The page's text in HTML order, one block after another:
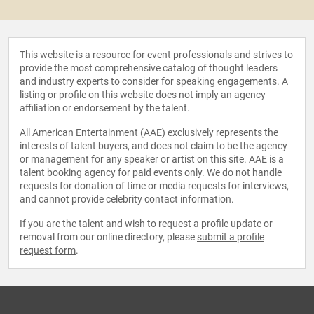
This website is a resource for event professionals and strives to
provide the most comprehensive catalog of thought leaders
and industry experts to consider for speaking engagements. A
listing or profile on this website does not imply an agency
affiliation or endorsement by the talent.
All American Entertainment (AAE) exclusively represents the
interests of talent buyers, and does not claim to be the agency
or management for any speaker or artist on this site. AAE is a
talent booking agency for paid events only. We do not handle
requests for donation of time or media requests for interviews,
and cannot provide celebrity contact information.
If you are the talent and wish to request a profile update or
removal from our online directory, please submit a profile
request form.